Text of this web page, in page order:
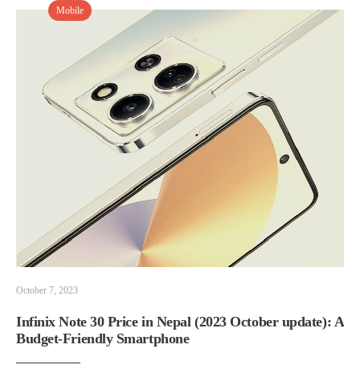
Mobile
October 7, 2023
Infinix Note 30 Price in Nepal (2023 October update): A
Budget-Friendly Smartphone